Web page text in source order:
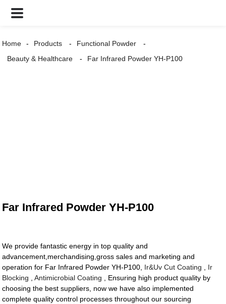
Home Products
Functional Powder
Beauty & Healthcare
Far Infrared Powder YH-P100
Far Infrared Powder YH-P100
We provide fantastic energy in top quality and
advancement,merchandising,gross sales and marketing and
operation for Far Infrared Powder YH-P100, Ir&Uv Cut Coating
Ir
Blocking ,Antimicrobial Coating , Ensuring high product quality by
choosing the best suppliers, now we have also implemented
complete quality control processes throughout our sourcing